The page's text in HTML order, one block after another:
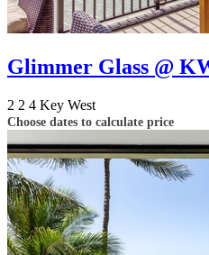
Glimmer Glass @
2 2 4 Key West
Choose dates to calculate price